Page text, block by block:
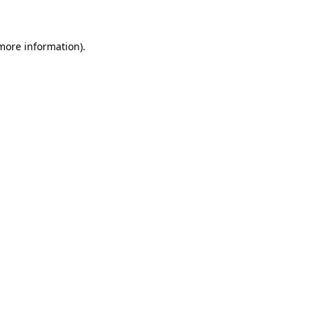
information).